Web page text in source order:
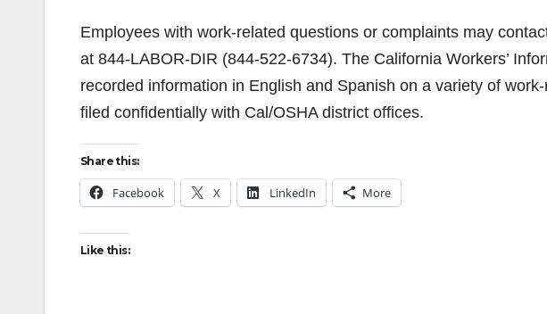
Employees with work-related questions or complaints may
at 844-LABOR-DIR (844-522-6734). The California Workers’
recorded information in English and Spanish on a variety of
filed confidentially with Cal/OSHA district offices.
Share this:
Facebook X LinkedIn More
Like this: